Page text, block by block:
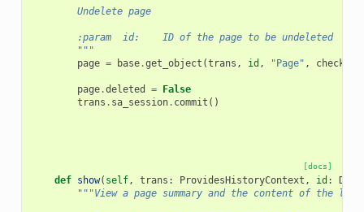
        Undelete page
        :param  id:    ID of the page to be undeleted
        """
page = base.get_object (trans , id , "Page" ,
page.deleted = False
trans . sa_session. commit ()
[docs]
def show( self, trans : ProvidesHistoryContext , id :
"""View a page summary and the content of the